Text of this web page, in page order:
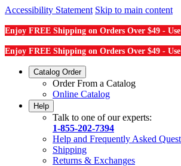
Accessibility Statement Skip to main content
Enjoy FREE Shipping on Orders Over $49 -
Enjoy FREE Shipping on Orders Over $49 -
Catalog Order
Order From a Catalog
Online Catalog
Help
Talk to one of our experts:
1-855-202-7394
Help and Frequently Asked
Shipping
Returns & Exchanges